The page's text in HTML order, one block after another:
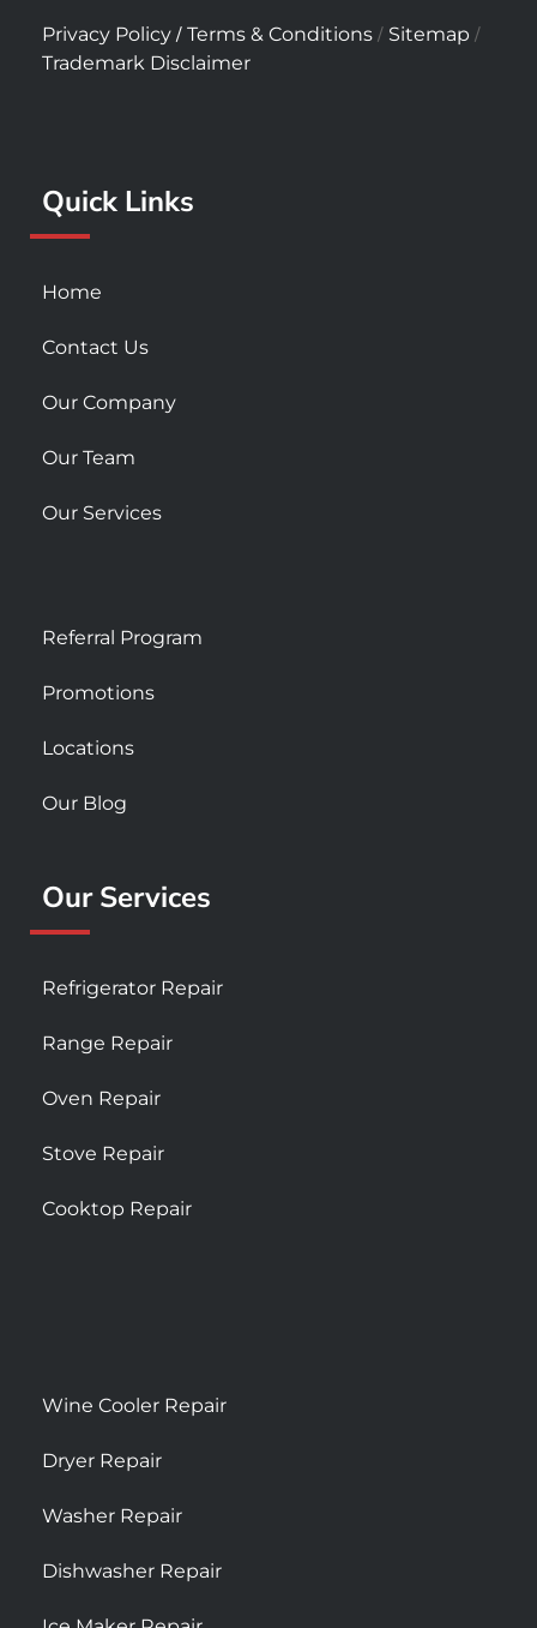
c
e
b
-
s
u
r
s
t
a
m
u
t
u
Privacy Policy / Terms & Conditions / Sitemap /
Trademark Disclaimer
Quick Links
Home
Contact Us
Our Company
Our Team
Our Services
Referral Program
Promotions
Locations
Our Blog
Our Services
Refrigerator Repair
Range Repair
Oven Repair
Stove Repair
Cooktop Repair
Wine Cooler Repair
Dryer Repair
Washer Repair
Dishwasher Repair